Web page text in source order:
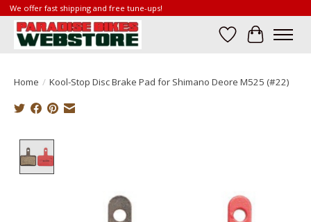
We offer fast shipping and free tune-ups!
Wish List
Cart
Home / Kool-Stop Disc Brake Pad for Shimano Deore M525 (#22)